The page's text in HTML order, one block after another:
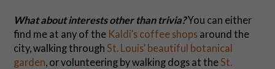
What about interests other than trivia?You can either
find me at any of the Kaldi’s coffee shopsaround the
city, walking through St. Louis’ beautiful botanical
garden, or volunteering by walking dogs at theSt.